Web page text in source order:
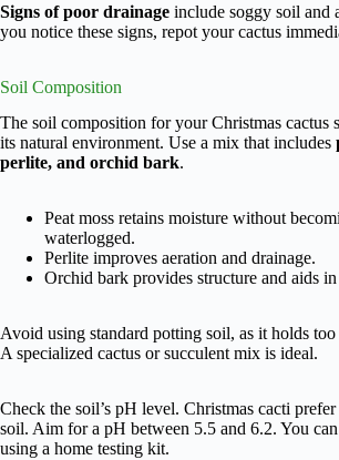
Signs of poor drainage include soggy soil and
you notice these signs, repot your cactus
Soil Composition
The soil composition for your Christmas cactus
its natural environment. Use a mix that includes
perlite, and orchid bark.
Peat moss retains moisture without
waterlogged.
Perlite improves aeration and drainage.
Orchid bark provides structure and aids
Avoid using standard potting soil, as it holds too
A specialized cactus or succulent mix is ideal.
Check the soil’s pH level. Christmas cacti
soil. Aim for a pH between 5.5 and 6.2. You
using a home testing kit.